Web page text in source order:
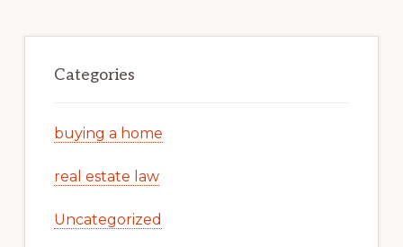
Categories
buying a home
real estate law
Uncategorized